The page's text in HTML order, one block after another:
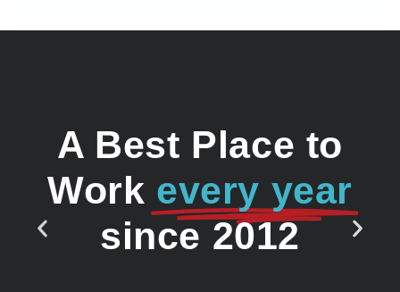
A Best Place to
Work every year
since 2012